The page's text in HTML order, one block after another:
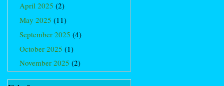
April 2025 (2)
May 2025 (11)
September 2025 (4)
October 2025 (1)
November 2025 (2)